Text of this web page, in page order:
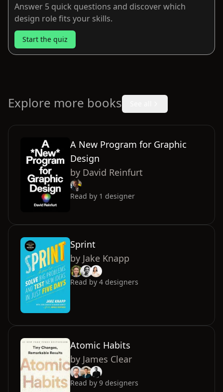
Answer 5 quick questions and discover which
design role fits your skills.
Start the quiz
Explore more books
A New Program for Graphic
Design
by David Reinfurt
Read by 1 designer
Sprint
by Jake Knapp
Read by 4 designers
Atomic Habits
by James Clear
Read by 9 designers